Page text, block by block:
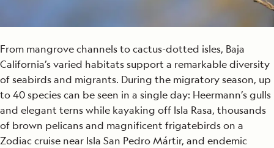
From mangrove channels to cactus-dotted isles, Baja
California’s varied habitats support a remarkable diversity
of seabirds and migrants. During the migratory season, up
to 40 species can be seen in a single day: Heermann’s gulls
and elegant terns while kayaking off Isla Rasa, thousands
of brown pelicans and magnificent frigatebirds on a
Zodiac cruise near Isla San Pedro Mártir, and endemic